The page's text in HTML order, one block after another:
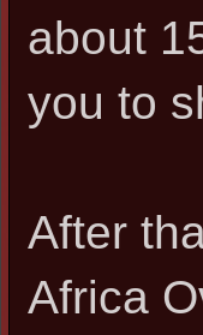
about
you to
After
Africa